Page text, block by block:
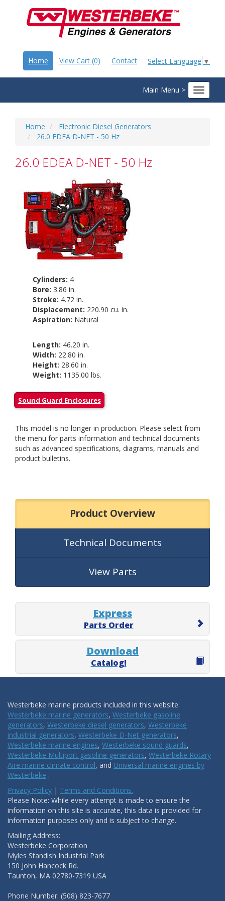
Select Language ▼
Home View Cart (0) Contact
Main Menu >
Toggle
Home
Electronic Diesel Generators
26.0 EDEA D-NET - 50 Hz
26.0 EDEA D-NET - 50 Hz
Cylinders: 4
Bore: 3.86 in.
Stroke: 4.72 in.
Displacement: 220.90 cu. in.
Aspiration: Natural
Length: 46.20 in.
Width: 22.80 in.
Height: 28.60 in.
Weight: 1135.00 lbs.
Sound Guard Enclosures
This model is no longer in production. Please select from
the menu for parts information and technical documents
such as advanced specifications, diagrams, manuals and
product bulletins.
Product Overview
Technical Documents
View Parts
Express
Parts Order
Download
Catalog!
Westerbeke marine products included in this website:
Westerbeke marine generators, Westerbeke gasoline
generators, Westerbeke diesel generators, Westerbeke
industrial generators, Westerbeke D-Net generators,
Westerbeke marine engines, Westerbeke sound guards,
Westerbeke Multiport gasoline generators, Westerbeke Rotary
Aire marine climate control, and Universal marine engines by
Westerbeke .
Privacy Policy | Terms and Conditions.
Please Note: While every attempt is made to ensure the
information on this site is accurate, this data is provided for
information purposes only and is subject to change.
Mailing Address:
Westerbeke Corporation
Myles Standish Industrial Park
150 John Hancock Rd.
Taunton, MA 02780-7319 USA
Phone Number: (508) 823-7677